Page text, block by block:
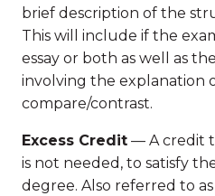
brief description of the
This will include if the
essay or both as well as
involving the explanation
compare/contrast.
Excess Credit — A credit
is not needed, to satisfy
degree. Also referred to